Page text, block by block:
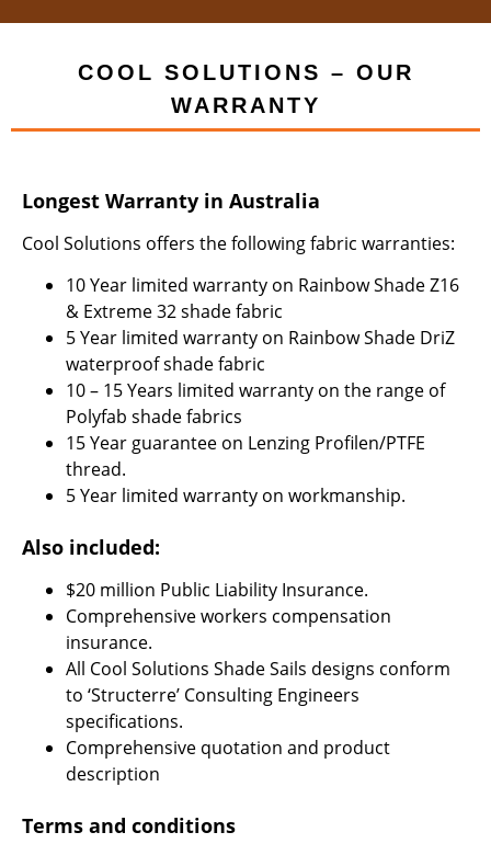
COOL SOLUTIONS – OUR
WARRANTY
Longest Warranty in Australia
Cool Solutions offers the following fabric warranties:
10 Year limited warranty on Rainbow Shade Z16
& Extreme 32 shade fabric
5 Year limited warranty on Rainbow Shade DriZ
waterproof shade fabric
10 – 15 Years limited warranty on the range of
Polyfab shade fabrics
15 Year guarantee on Lenzing Profilen/PTFE
thread.
5 Year limited warranty on workmanship.
Also included:
$20 million Public Liability Insurance.
Comprehensive workers compensation
insurance.
All Cool Solutions Shade Sails designs conform
to ‘Structerre’ Consulting Engineers
specifications.
Comprehensive quotation and product
description
Terms and conditions